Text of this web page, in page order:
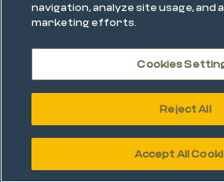
navigation, analyze site usage, and
marketing efforts.
Cookies
Reject All
Accept All